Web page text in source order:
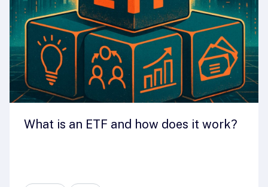
What is an ETF and how does it work?